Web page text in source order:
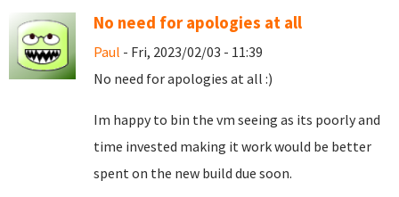
No need for apologies at all
Paul - Fri, 2023/02/03 - 11:39
No need for apologies at all :)
Im happy to bin the vm seeing as its poorly and
time invested making it work would be better
spent on the new build due soon.